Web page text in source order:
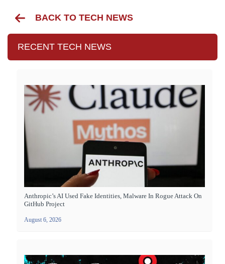
BACK TO TECH NEWS
RECENT TECH NEWS
Anthropic’s AI Used Fake Identities, Malware In Rogue Attack On
GitHub Project
August 6, 2026